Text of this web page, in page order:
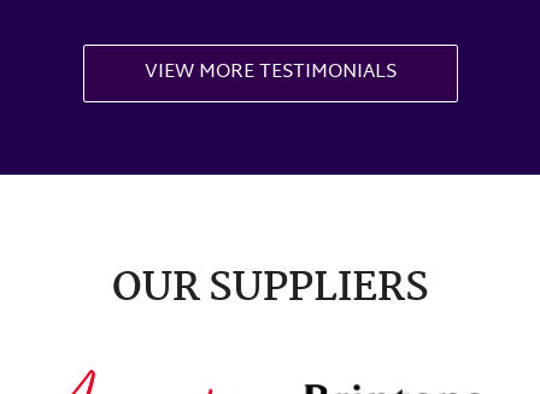
VIEW MORE TESTIMONIALS
OUR SUPPLIERS